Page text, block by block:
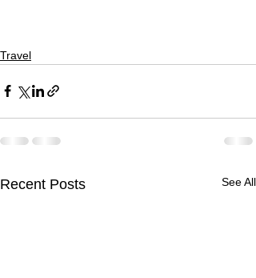
Travel
Recent Posts See All